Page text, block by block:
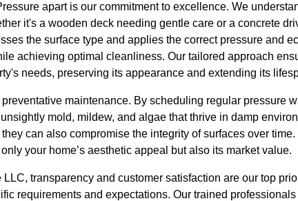
apart is our commitment to excellence. We
it's a wooden deck needing gentle care or a concrete
the surface type and applies the correct pressure and
achieving optimal cleanliness. Our tailored approach
needs, preserving its appearance and extending its
maintenance. By scheduling regular pressure
mold, mildew, and algae that thrive in damp
can also compromise the integrity of surfaces over
your home’s aesthetic appeal but also its market value.
transparency and customer satisfaction are our top
requirements and expectations. Our trained